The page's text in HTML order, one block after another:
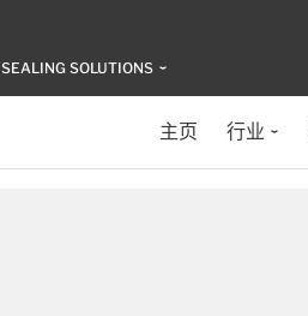
SEALING SOLUTIONS
主页 行业